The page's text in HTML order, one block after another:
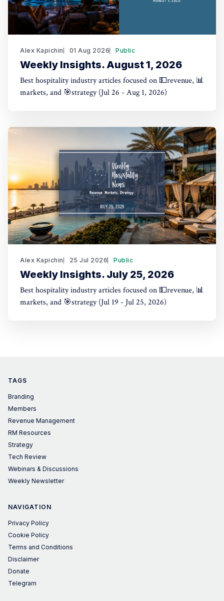
Alex Kapichin 01 Aug 2026 Public
Weekly Insights. August 1, 2026
Best hospitality industry articles focused on 💵revenue, 📊
markets, and 🎯strategy (Jul 26 - Aug 1, 2026)
Alex Kapichin 25 Jul 2026 Public
Weekly Insights. July 25, 2026
Best hospitality industry articles focused on 💵revenue, 📊
markets, and 🎯strategy (Jul 19 - Jul 25, 2026)
TAGS
Branding
Members
Revenue Management
RM Resources
Strategy
Tech Review
Webinars & Discussions
Weekly Newsletter
NAVIGATION
Privacy Policy
Cookie Policy
Terms and Conditions
Disclaimer
Donate
Telegram